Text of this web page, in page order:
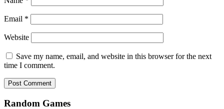
Email *
Website
Save my name, email, and website in this browser for the next
time I comment.
Random Games